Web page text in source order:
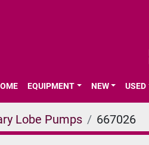
HOME EQUIPMENT NEW USED
Lobe Pumps 667026